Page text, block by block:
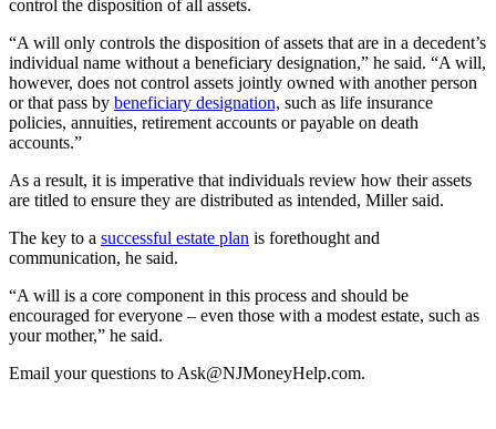
control the disposition of all assets.
“A will only controls the disposition of assets that are in a decedent’s
individual name without a beneficiary designation,” he said. “A will,
however, does not control assets jointly owned with another person
or that pass by beneficiary designation, such as life insurance
policies, annuities, retirement accounts or payable on death
accounts.”
As a result, it is imperative that individuals review how their assets
are titled to ensure they are distributed as intended, Miller said.
The key to a successful estate plan is forethought and
communication, he said.
“A will is a core component in this process and should be
encouraged for everyone – even those with a modest estate, such as
your mother,” he said.
Email your questions to Ask@NJMoneyHelp.com.